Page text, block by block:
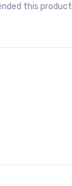
this product